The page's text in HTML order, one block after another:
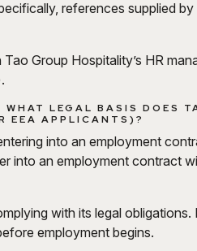
references supplied
Group Hospitality’s HR
LEGAL BASIS DOES
EEA APPLICANTS)?
into an employment
into an employment contract
with its legal obligations.
employment begins.